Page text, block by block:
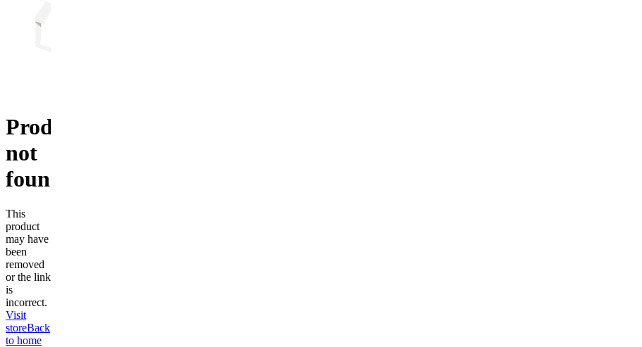
Product
not
found
This
product
may have
been
removed
or the link
is
incorrect.
Visit
storeBack
to home